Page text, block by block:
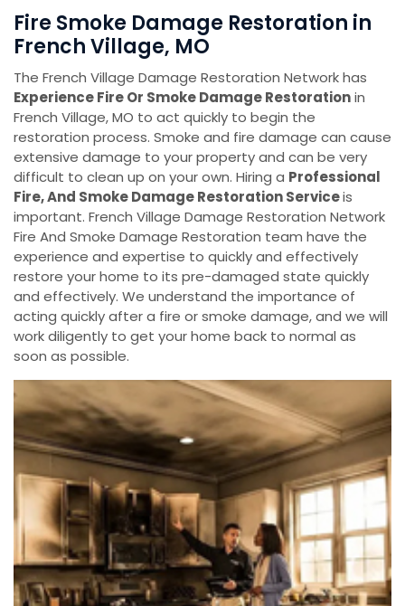
Fire Smoke Damage Restoration in
French Village, MO
The French Village Damage Restoration Network has
Experience Fire Or Smoke Damage Restorationin
French Village, MO to act quickly to begin the
restoration process. Smoke and fire damage can cause
extensive damage to your property and can be very
difficult to clean up on your own. Hiring a Professional
Fire, And Smoke Damage Restoration Serviceis
important. French Village Damage Restoration Network
Fire And Smoke Damage Restoration team have the
experience and expertise to quickly and effectively
restore your home to its pre-damaged state quickly
and effectively. We understand the importance of
acting quickly after a fire or smoke damage, and we will
work diligently to get your home back to normal as
soon as possible.